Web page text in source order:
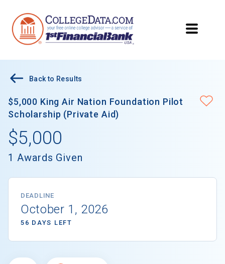
Back to Results
$5,000 King Air Nation Foundation Pilot
Scholarship (Private Aid)
$5,000
1 Awards Given
DEADLINE
October 1, 2026
56 DAYS LEFT